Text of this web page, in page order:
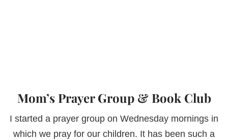
Mom’s Prayer Group & Book Club
I started a prayer group on Wednesday mornings in
which we pray for our children. It has been such a